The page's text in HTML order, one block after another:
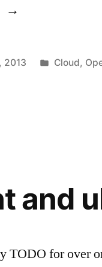
“Happy
OpenStack
2013
Posted
Cloud,
and
TODO for over